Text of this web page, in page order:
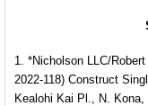
1. *Nicholson LLC/
2022-118) Construct
Kealohi Kai Pl., N. Kona,